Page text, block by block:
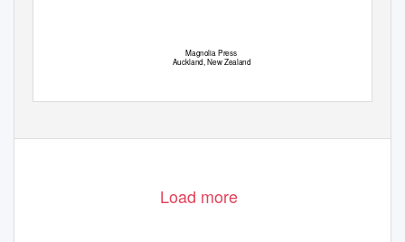
Magnolia Press
Auckland, New Zealand
Load more